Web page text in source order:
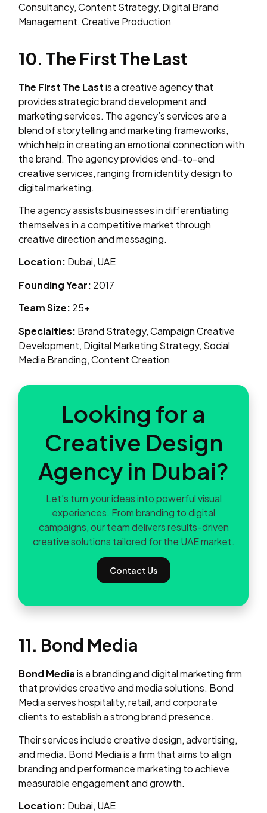
Consultancy, Content Strategy, Digital Brand
Management, Creative Production
10. The First The Last
The First The Lastis a creative agency that
provides strategic brand development and
marketing services. The agency’s services are a
blend of storytelling and marketing frameworks,
which help in creating an emotional connection with
the brand. The agency provides end-to-end
creative services, ranging from identity design to
digital marketing.
The agency assists businesses in differentiating
themselves in a competitive market through
creative direction and messaging.
Location: Dubai, UAE
Founding Year: 2017
Team Size: 25+
Specialties: Brand Strategy, Campaign Creative
Development, Digital Marketing Strategy, Social
Media Branding, Content Creation
Looking for a
Creative Design
Agency in Dubai?
Let’s turn your ideas into powerful visual
experiences. From branding to digital
campaigns, our team delivers results-driven
creative solutions tailored for the UAE market.
Contact Us
11. Bond Media
Bond Mediais a branding and digital marketing firm
that provides creative and media solutions. Bond
Media serves hospitality, retail, and corporate
clients to establish a strong brand presence.
Their services include creative design, advertising,
and media. Bond Media is a firm that aims to align
branding and performance marketing to achieve
measurable engagement and growth.
Location: Dubai, UAE